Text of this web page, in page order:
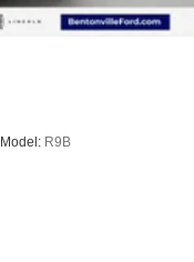
Model: R9B